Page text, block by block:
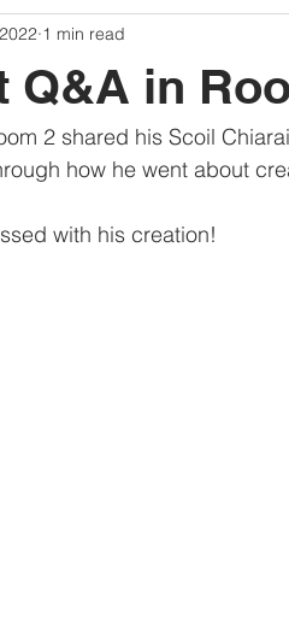
Q&A in
1 min read
2 shared his Scoil
how he went about
with his creation!